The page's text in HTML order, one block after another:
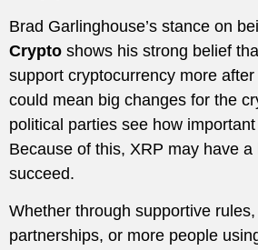
Brad Garlinghouse’s stance on
Crypto shows his strong belief
support cryptocurrency more
could mean big changes for the
political parties see how
Because of this, XRP may have
succeed.
Whether through supportive
partnerships, or more people